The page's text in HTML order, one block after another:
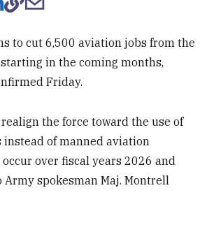
to cut 6,500 aviation jobs from the
in the coming months,
Friday.
the force toward the use of
of manned aviation
over fiscal years 2026 and
Army spokesman Maj. Montrell